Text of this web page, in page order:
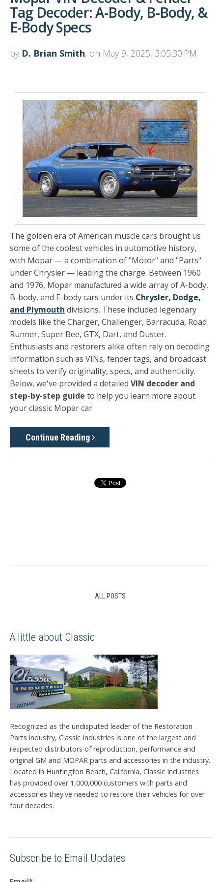
Tag Decoder: A-Body, B-Body, &
E-Body Specs
by D. Brian Smith, on May 9, 2025, 3:05:30 PM
The golden era of American muscle cars brought us
some of the coolest vehicles in automotive history,
with Mopar — a combination of "Motor" and "Parts"
under Chrysler — leading the charge. Between 1960
and 1976, Mopar manufactured a wide array of A-body,
B-body, and E-body cars under its Chrysler, Dodge,
and Plymouth divisions. These included legendary
models like the Charger, Challenger, Barracuda, Road
Runner, Super Bee, GTX, Dart, and Duster.
Enthusiasts and restorers alike often rely on decoding
information such as VINs, fender tags, and broadcast
sheets to verify originality, specs, and authenticity.
Below, we've provided a detailed VIN decoder and
step-by-step guide to help you learn more about
your classic Mopar car.
Continue Reading
ALL POSTS
A little about Classic
Recognized as the undisputed leader of the Restoration
Parts industry, Classic Industries is one of the largest and
respected distributors of reproduction, performance and
original GM and MOPAR parts and accessories in the industry.
Located in Huntington Beach, California, Classic Industries
has provided over 1,000,000 customers with parts and
accessories they've needed to restore their vehicles for over
four decades.
Subscribe to Email Updates